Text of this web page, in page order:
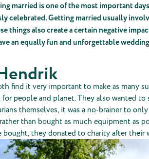
married is one of the most important
celebrated. Getting married usually
things also create a certain negative
an equally fun and unforgettable
find it very important to make as many
people and planet. They also wanted
themselves, it was a no-brainer to
than bought as much equipment as
bought, they donated to charity after their